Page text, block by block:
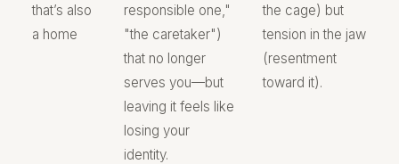
that’s also
a home
responsible one,"
"the caretaker")
that no longer
serves you—but
leaving it feels like
losing your
identity.
the cage) but
tension in the jaw
(resentment
toward it).